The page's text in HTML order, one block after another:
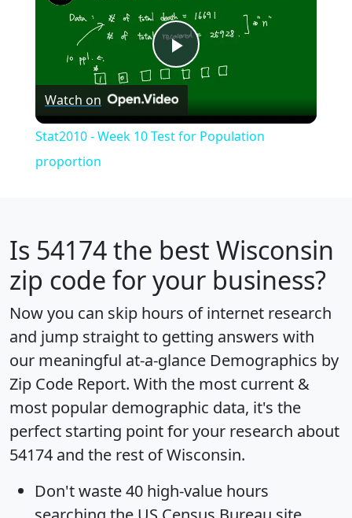
Play
Video
Watch on
Stat2010 - Week 10 Test for Population
proportion
Is 54174the best Wisconsin
zip code for your business?
Now you can skip hours of internet research
and jump straight to getting answers with
our meaningful at-a-glance Demographics by
Zip Code Report. With the most current &
most popular demographic data, it's the
perfect starting point for your research about
54174 and the rest of Wisconsin.
Don't waste 40 high-value hours